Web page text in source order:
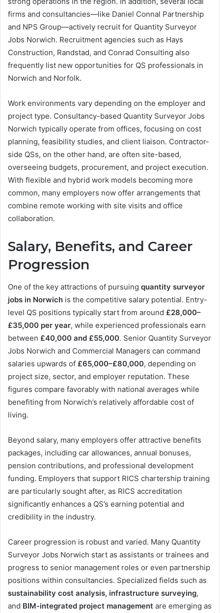
firms and consultancies—like Daniel Connal Partnership
and NPS Group—actively recruit for Quantity Surveyor
Jobs Norwich. Recruitment agencies such as Hays
Construction, Randstad, and Conrad Consulting also
frequently list new opportunities for QS professionals in
Norwich and Norfolk.
Work environments vary depending on the employer and
project type. Consultancy-based Quantity Surveyor Jobs
Norwich typically operate from offices, focusing on cost
planning, feasibility studies, and client liaison. Contractor-
side QSs, on the other hand, are often site-based,
overseeing budgets, procurement, and project execution.
With flexible and hybrid work models becoming more
common, many employers now offer arrangements that
combine remote working with site visits and office
collaboration.
Salary, Benefits, and Career
Progression
One of the key attractions of pursuing quantity surveyor
jobs in Norwich is the competitive salary potential. Entry-
level QS positions typically start from around £28,000–
£35,000 per year, while experienced professionals earn
between £40,000 and £55,000. Senior Quantity Surveyor
Jobs Norwich and Commercial Managers can command
salaries upwards of £65,000–£80,000, depending on
project size, sector, and employer reputation. These
figures compare favorably with national averages while
benefiting from Norwich’s relatively affordable cost of
living.
Beyond salary, many employers offer attractive benefits
packages, including car allowances, annual bonuses,
pension contributions, and professional development
funding. Employers that support RICS chartership training
are particularly sought after, as RICS accreditation
significantly enhances a QS’s earning potential and
credibility in the industry.
Career progression is robust and varied. Many Quantity
Surveyor Jobs Norwich start as assistants or trainees and
progress to senior management roles or even partnership
positions within consultancies. Specialized fields such as
sustainability cost analysis, infrastructure surveying,
and BIM-integrated project management are emerging as